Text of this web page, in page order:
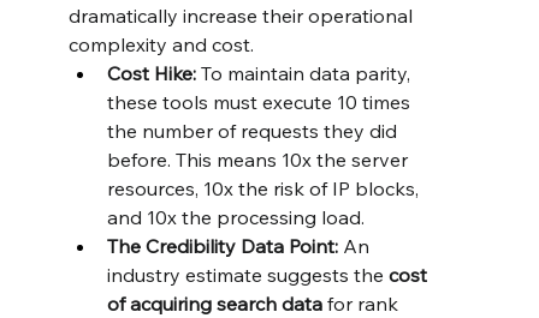
dramatically increase their operational
complexity and cost.
Cost Hike: To maintain data parity,
these tools must execute 10 times
the number of requests they did
before. This means 10x the server
resources, 10x the risk of IP blocks,
and 10x the processing load.
The Credibility Data Point: An
industry estimate suggests the cost
of acquiring search data for rank